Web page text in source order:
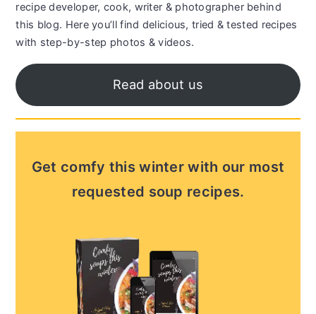
recipe developer, cook, writer & photographer behind
this blog. Here you’ll find delicious, tried & tested recipes
with step-by-step photos & videos.
Read about us
Get comfy this winter with our most
requested soup recipes.